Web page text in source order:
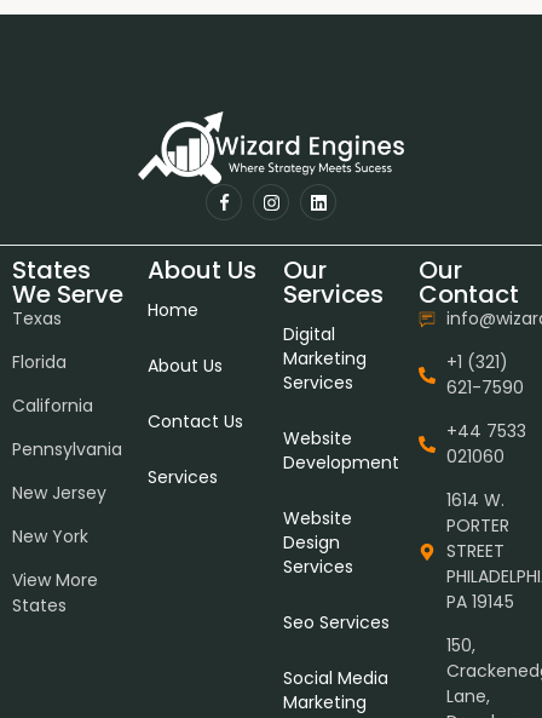
States
We Serve
Texas
Florida
California
Pennsylvania
New Jersey
New York
View More
States
About Us
Home
About Us
Contact Us
Services
Our
Services
Digital
Marketing
Services
Website
Development
Website
Design
Services
Seo Services
Social Media
Marketing
Our
Contact
+1 (321)
621-7590
+44 7533
021060
1614 W.
PORTER
STREET
PA 19145
150,
Lane,